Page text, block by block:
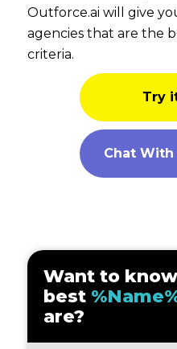
Outforce.ai will give
agencies that are the
criteria.
Try
Chat
Want to
best
are?